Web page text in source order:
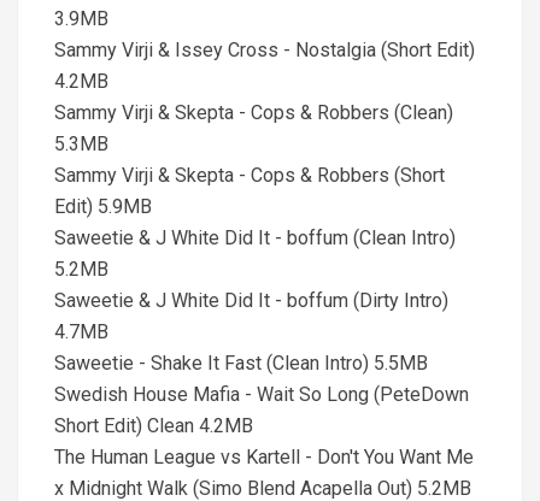
3.9MB
Sammy Virji & Issey Cross - Nostalgia (Short Edit)
4.2MB
Sammy Virji & Skepta - Cops & Robbers (Clean)
5.3MB
Sammy Virji & Skepta - Cops & Robbers (Short
Edit) 5.9MB
Saweetie & J White Did It - boffum (Clean Intro)
5.2MB
Saweetie & J White Did It - boffum (Dirty Intro)
4.7MB
Saweetie - Shake It Fast (Clean Intro) 5.5MB
Swedish House Mafia - Wait So Long (PeteDown
Short Edit) Clean 4.2MB
The Human League vs Kartell - Don't You Want Me
x Midnight Walk (Simo Blend Acapella Out) 5.2MB